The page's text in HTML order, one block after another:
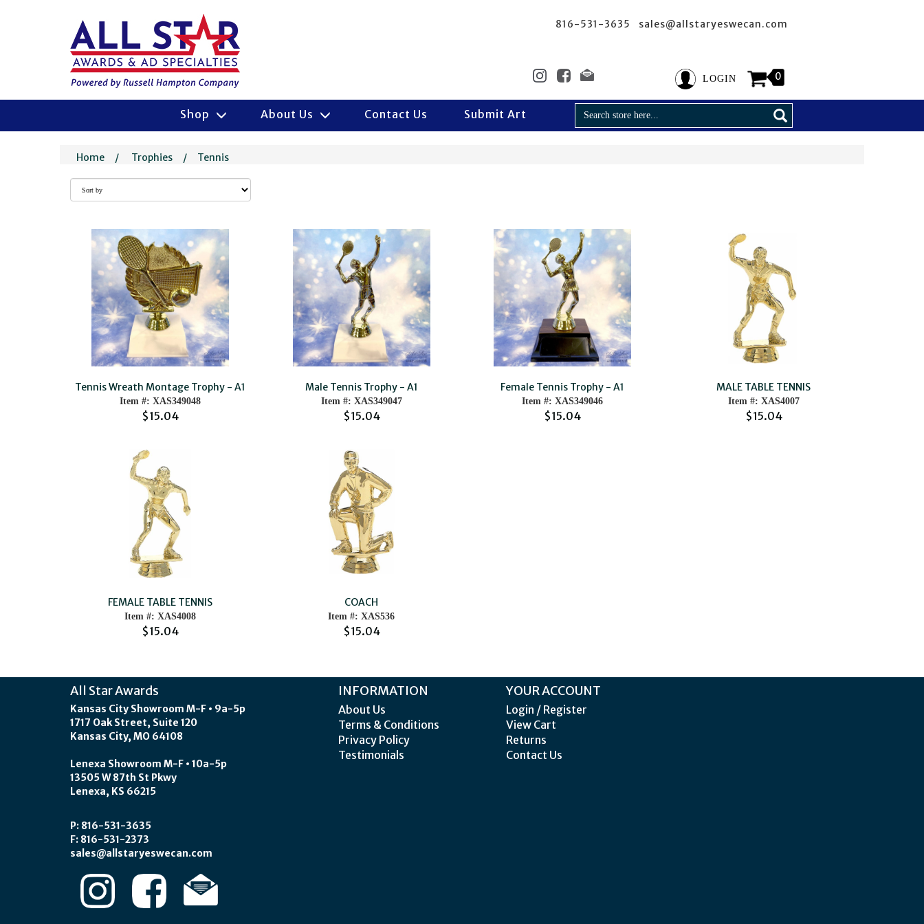
816-531-3635 sales@allstaryeswecan.com
LOGIN 0
Shop About Us Contact Us Submit Art
Home / Trophies / Tennis
Tennis Wreath Montage Trophy - A1
Item #: XAS349048
$15.04
Male Tennis Trophy - A1
Item #: XAS349047
$15.04
Female Tennis Trophy - A1
Item #: XAS349046
$15.04
MALE TABLE TENNIS
Item #: XAS4007
$15.04
FEMALE TABLE TENNIS
Item #: XAS4008
$15.04
COACH
Item #: XAS536
$15.04
All Star Awards
Kansas City Showroom M-F • 9a-5p
1717 Oak Street, Suite 120
Kansas City, MO 64108
Lenexa Showroom M-F • 10a-5p
13505 W 87th St Pkwy
Lenexa, KS 66215
P: 816-531-3635
F: 816-531-2373
sales@allstaryeswecan.com
INFORMATION
About Us
Terms & Conditions
Privacy Policy
Testimonials
YOUR ACCOUNT
Login / Register
View Cart
Returns
Contact Us